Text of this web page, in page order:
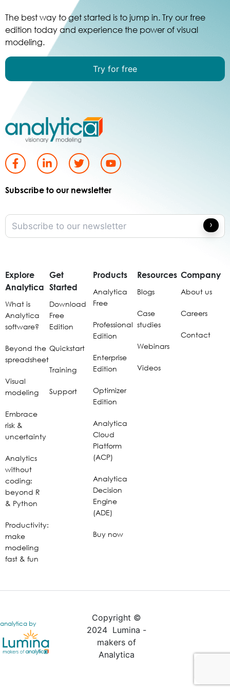
The best way to get started is to jump in. Try our free
edition today and experience the power of visual
modeling.
Try for free
Subscribe to our newsletter
Explore
Analytica
What is
Analytica
software?
Beyond the
spreadsheet
Visual
modeling
Embrace
risk &
uncertainty
Analytics
without
coding:
beyond R
& Python
Productivity:
make
modeling
fast & fun
Get
Started
Download
Free
Edition
Quickstart
Training
Support
Products
Analytica
Free
Professional
Edition
Enterprise
Edition
Optimizer
Edition
Analytica
Cloud
Platform
(ACP)
Analytica
Decision
Engine
(ADE)
Buy now
Resources
Blogs
Case
studies
Webinars
Videos
Company
About us
Careers
Contact
analytica by
Copyright ©
2024 Lumina -
makers of
Analytica